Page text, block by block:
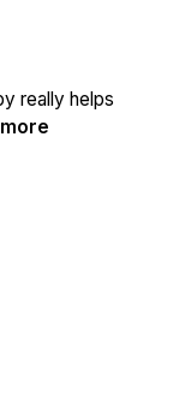
really helps